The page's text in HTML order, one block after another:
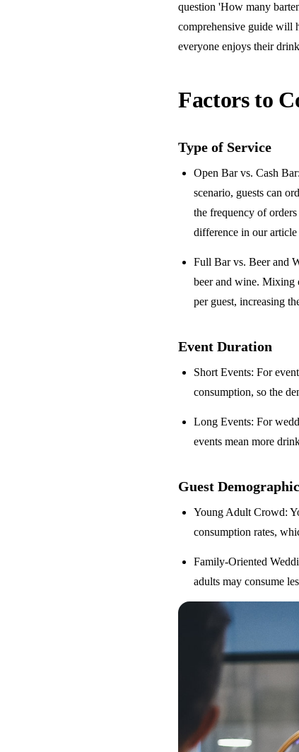
question 'How many
comprehensive guide will
everyone enjoys their
Factors to
Type of Service
Open Bar vs. Cash Bar
scenario, guests can
the frequency of
difference in our
Full Bar vs. Beer and
beer and wine. Mixing
per guest, increasing
Event Duration
Short Events: For
consumption, so the
Long Events: For
events mean more
Guest
Young Adult Crowd:
consumption rates,
Family-Oriented
adults may consume